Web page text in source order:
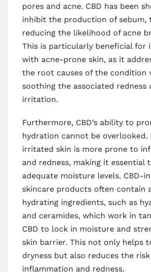
pores and acne. CBD has been
inhibit the production of sebum,
reducing the likelihood of acne
This is particularly beneficial for
with acne-prone skin, as it
the root causes of the condition
soothing the associated redness
irritation.
Furthermore, CBD’s ability to
hydration cannot be overlooked.
irritated skin is more prone to
and redness, making it essential
adequate moisture levels. CBD-
skincare products often contain
hydrating ingredients, such as
and ceramides, which work in
CBD to lock in moisture and
skin barrier. This not only helps
dryness but also reduces the
inflammation and redness.